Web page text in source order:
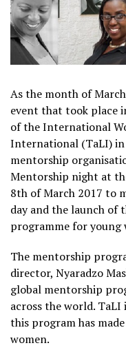
As the month of
event that took place
of the International
International (TaLI)
mentorship
Mentorship night at
8th of March 2017 to
day and the launch of
programme for young
The mentorship
director, Nyaradzo
global mentorship
across the world.
this program has
women.